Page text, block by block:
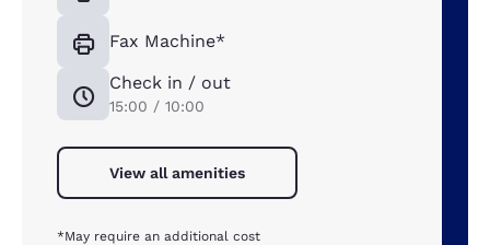
Fax Machine*
Check in / out
15:00 / 10:00
View all amenities
*May require an additional cost